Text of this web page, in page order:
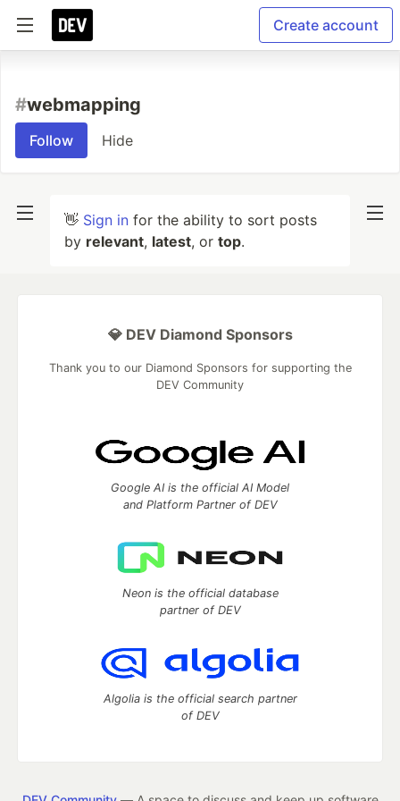
Create account
#webmapping
Follow Hide
👋 Sign in for the ability to sort posts
by relevant, latest, or top.
💎 DEV Diamond Sponsors
Thank you to our Diamond Sponsors for supporting the
DEV Community
Google AI is the official AI Model
and Platform Partner of DEV
Neon is the official database
partner of DEV
Algolia is the official search partner
of DEV